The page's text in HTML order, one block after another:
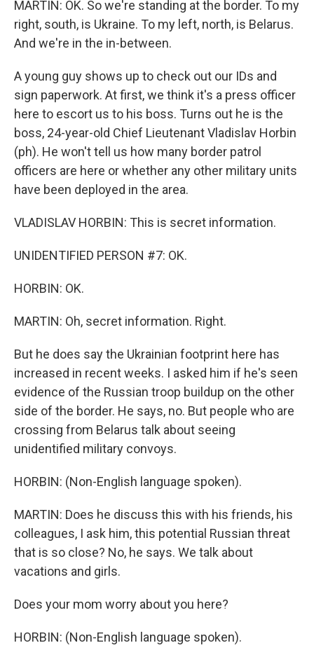
MARTIN: OK. So we're standing at the border. To my
right, south, is Ukraine. To my left, north, is Belarus.
And we're in the in-between.
A young guy shows up to check out our IDs and
sign paperwork. At first, we think it's a press officer
here to escort us to his boss. Turns out he is the
boss, 24-year-old Chief Lieutenant Vladislav Horbin
(ph). He won't tell us how many border patrol
officers are here or whether any other military units
have been deployed in the area.
VLADISLAV HORBIN: This is secret information.
UNIDENTIFIED PERSON #7: OK.
HORBIN: OK.
MARTIN: Oh, secret information. Right.
But he does say the Ukrainian footprint here has
increased in recent weeks. I asked him if he's seen
evidence of the Russian troop buildup on the other
side of the border. He says, no. But people who are
crossing from Belarus talk about seeing
unidentified military convoys.
HORBIN: (Non-English language spoken).
MARTIN: Does he discuss this with his friends, his
colleagues, I ask him, this potential Russian threat
that is so close? No, he says. We talk about
vacations and girls.
Does your mom worry about you here?
HORBIN: (Non-English language spoken).